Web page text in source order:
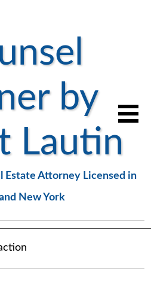
by
Lautin
Estate Attorney Licensed in
New York